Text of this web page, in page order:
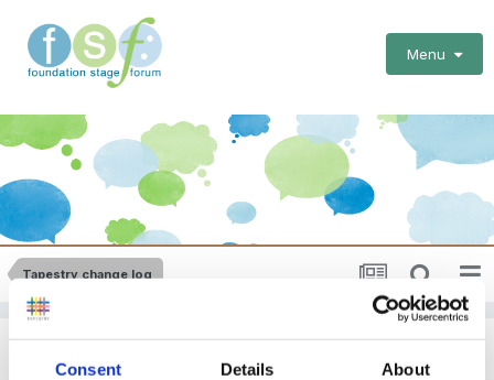
Consent Details About
Menu
Tapestry change log
New GLD screen